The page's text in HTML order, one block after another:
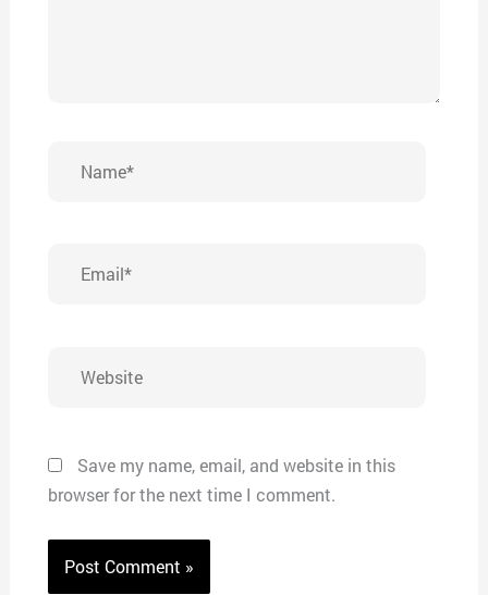
Save my name, email, and website in this
browser for the next time I comment.